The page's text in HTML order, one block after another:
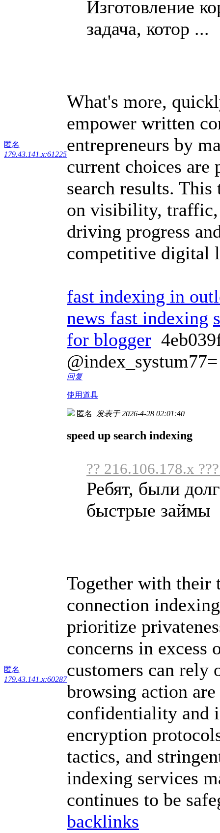
匿名
179.43.141.x:61225
Изготовление
задача, котор ...
What's more,
empower written
entrepreneurs by
current choices are
search results.
on visibility, traffic,
driving progress
competitive digital
fast indexing in
news fast indexing
for blogger
@index_systum77=
回复
使用道具
匿名
179.43.141.x:60287
匿名 发表于 2026-4-28 02:01:40
speed up search indexing
?? 216.106.178.x
Ребят, были
быстрые займы
Together with their
connection
prioritize
concerns in excess
customers can rely
browsing action
confidentiality and
encryption
tactics, and
indexing services
continues to be
backlinks